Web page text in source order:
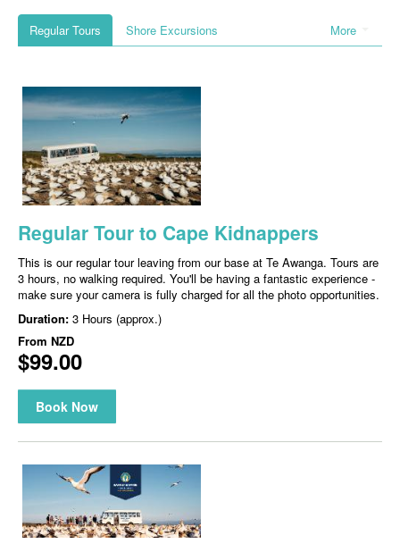
More
Regular Tours Shore Excursions
Regular Tour to Cape Kidnappers
This is our regular tour leaving from our base at Te Awanga. Tours are
3 hours, no walking required. You'll be having a fantastic experience -
make sure your camera is fully charged for all the photo opportunities.
Duration: 3 Hours (approx.)
From NZD
$99.00
Book Now